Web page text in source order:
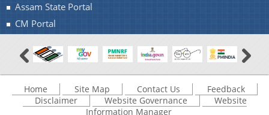
Assam State Portal
CM Portal
Home Site Map Contact Us
Feedback
Disclaimer
Website Governance
Website
Information Manager